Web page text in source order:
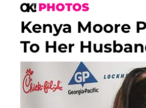
PHOTOS
Kenya Moore
To Her